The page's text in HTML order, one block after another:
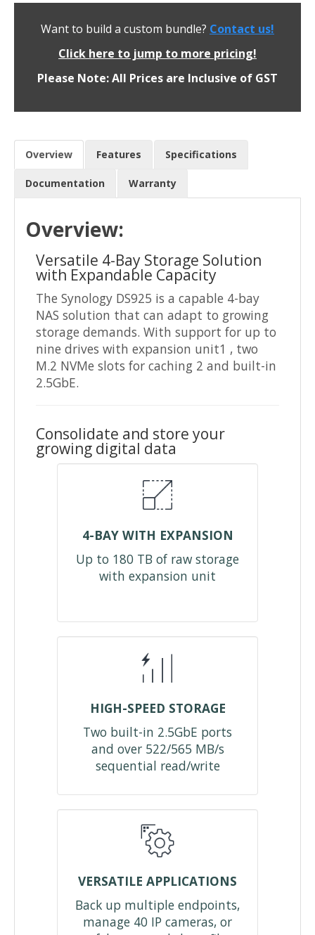
Want to build a custom bundle? Contact us!
Click here to jump to more pricing!
Please Note: All Prices are Inclusive of GST
Overview Features Specifications
Documentation Warranty
Overview:
Versatile 4-Bay Storage Solution
with Expandable Capacity
The Synology DS925 is a capable 4-bay
NAS solution that can adapt to growing
storage demands. With support for up to
nine drives with expansion unit1 , two
M.2 NVMe slots for caching 2 and built-in
2.5GbE.
Consolidate and store your
growing digital data
4-BAY WITH EXPANSION
Up to 180 TB of raw storage
with expansion unit
HIGH-SPEED STORAGE
Two built-in 2.5GbE ports
and over 522/565 MB/s
sequential read/write
VERSATILE APPLICATIONS
Back up multiple endpoints,
manage 40 IP cameras, or